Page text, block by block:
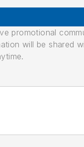
promotional
will be shared